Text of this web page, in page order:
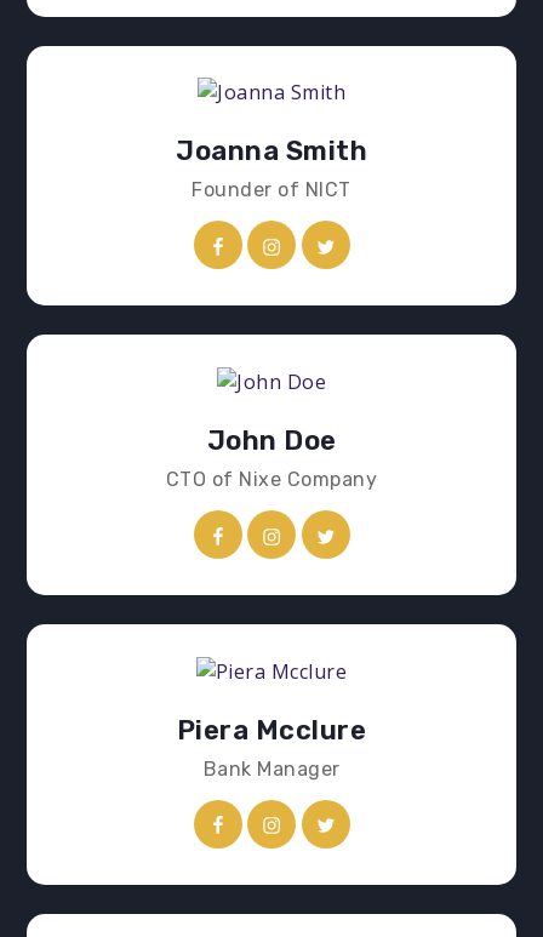
Joanna Smith
Founder of NICT
John Doe
CTO of Nixe Company
Piera Mcclure
Bank Manager